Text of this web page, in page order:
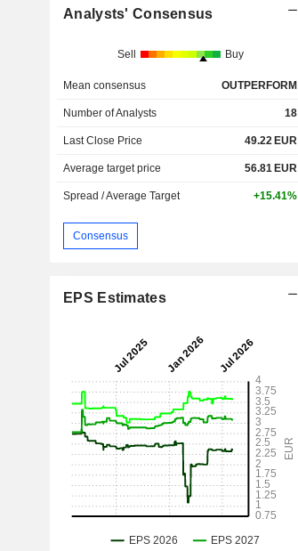
Analysts' Consensus
Sell Buy
Mean consensus OUTPERFORM
Number of Analysts 18
Last Close Price 49.22 EUR
Average target price 56.81 EUR
Spread / Average Target +15.41%
Consensus
EPS Estimates